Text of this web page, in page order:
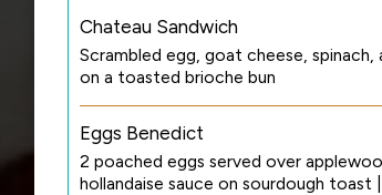
Chateau Sandwich
Scrambled egg, goat cheese, spinach,
on a toasted brioche bun
Eggs Benedict
2 poached eggs served over
hollandaise sauce on sourdough toast